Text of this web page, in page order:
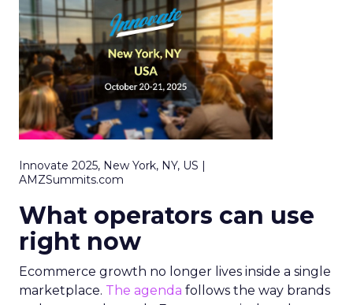
Innovate 2025, New York, NY, US |
AMZSummits.com
What operators can use
right now
Ecommerce growth no longer lives inside a single
marketplace. The agenda follows the way brands